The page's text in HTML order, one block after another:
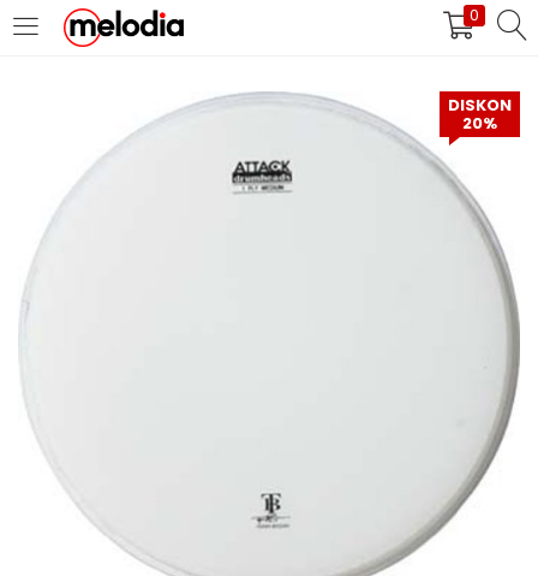
0
MASUK DAFTAR
Masuk/Daftar dengan Google
DISKON
20%